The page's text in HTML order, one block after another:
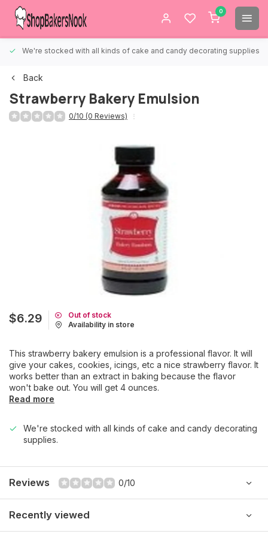
0
We're stocked with all kinds of cake and candy decorating supplies.
Back
Strawberry Bakery Emulsion
0/10 (0 Reviews)
$6.29
Out of stock
Availability in store
This strawberry bakery emulsion is a professional flavor. It will
give your cakes, cookies, icings, etc a nice strawberry flavor. It
works better than an extract in baking because the flavor
won't bake out. You will get 4 ounces.
Read more
We're stocked with all kinds of cake and candy decorating
supplies.
Reviews 0/10
Recently viewed